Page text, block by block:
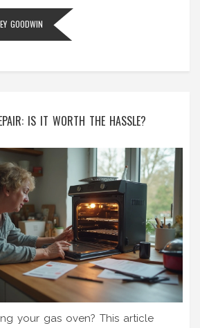
GOODWIN
IS IT WORTH THE HASSLE?
your gas oven? This article